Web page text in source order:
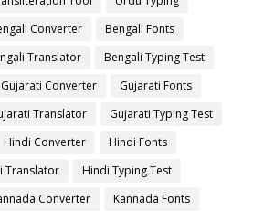
Converter
Bengali Fonts
Translator
Bengali Typing Test
Gujarati Converter
Gujarati Fonts
Translator
Gujarati Typing Test
Hindi Converter
Hindi Fonts
Translator
Hindi Typing Test
Converter
Kannada Fonts